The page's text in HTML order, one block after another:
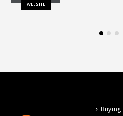
WEBSITE
Buying